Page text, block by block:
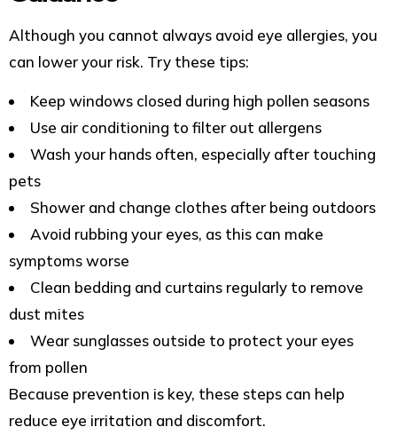
Although you cannot always avoid eye allergies, you
can lower your risk. Try these tips:
Keep windows closed during high pollen seasons
Use air conditioning to filter out allergens
Wash your hands often, especially after touching
pets
Shower and change clothes after being outdoors
Avoid rubbing your eyes, as this can make
symptoms worse
Clean bedding and curtains regularly to remove
dust mites
Wear sunglasses outside to protect your eyes
from pollen
Because prevention is key, these steps can help
reduce eye irritation and discomfort.